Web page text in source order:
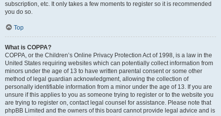
subscription, etc. It only takes a few moments to register so it is recommended
you do so.
Top
What is COPPA?
COPPA, or the Children’s Online Privacy Protection Act of 1998, is a law in the
United States requiring websites which can potentially collect information from
minors under the age of 13 to have written parental consent or some other
method of legal guardian acknowledgment, allowing the collection of
personally identifiable information from a minor under the age of 13. If you are
unsure if this applies to you as someone trying to register or to the website you
are trying to register on, contact legal counsel for assistance. Please note that
phpBB Limited and the owners of this board cannot provide legal advice and is